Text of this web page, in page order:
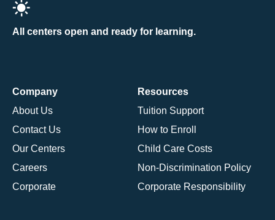
All centers open and ready for learning.
Company
About Us
Contact Us
Our Centers
Careers
Corporate
Resources
Tuition Support
How to Enroll
Child Care Costs
Non-Discrimination Policy
Corporate Responsibility